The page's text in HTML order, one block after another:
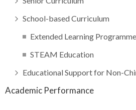
School-based Curriculum
Extended Learning
STEAM Education
Educational Support for Non-
Academic Performance